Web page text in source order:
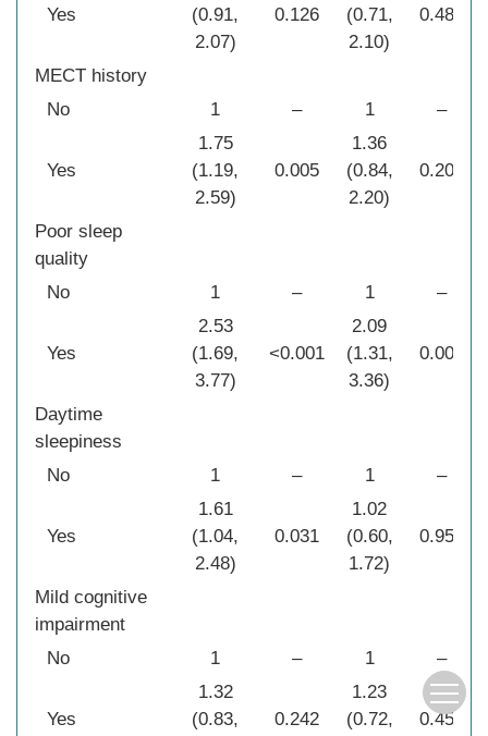
Yes
(0.91,
2.07)
0.126
(0.71,
2.10)
0.481
MECT history
No
1 – 1 –
Yes
1.75
(1.19,
2.59)
0.005
1.36
(0.84,
2.20)
0.209
Poor sleep
quality
No
1 – 1 –
Yes
2.53
(1.69,
3.77)
<0.001
2.09
(1.31,
3.36)
0.002
Daytime
sleepiness
No
1 – 1 –
Yes
1.61
(1.04,
2.48)
0.031
1.02
(0.60,
1.72)
0.950
Mild cognitive
impairment
No
1 – 1 –
Yes
1.32
(0.83,
0.242
1.23
(0.72,
0.454